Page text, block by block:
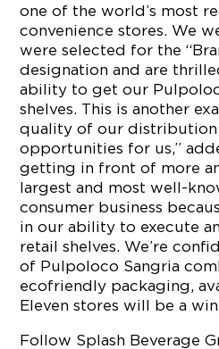
one of the world’s most
convenience stores. We
were selected for the
designation and are
ability to get our
shelves. This is another
quality of our distribution
opportunities for us,”
getting in front of more
largest and most well-
consumer business
in our ability to execute
retail shelves. We’re
of Pulpoloco Sangria
ecofriendly packaging,
Eleven stores will be a
Follow Splash Beverage